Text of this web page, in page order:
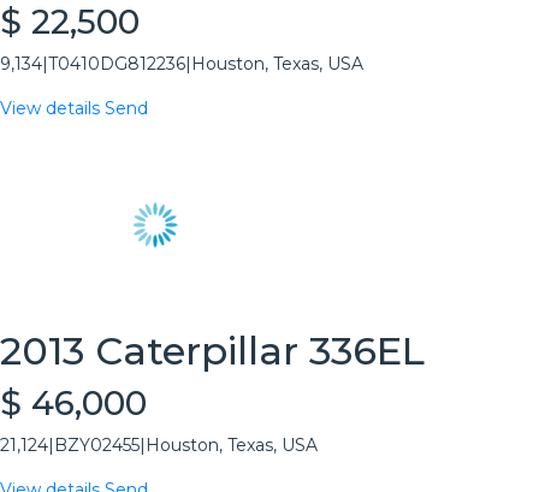
$ 22,500
9,134 T0410DG812236 Houston, Texas, USA
View details Send
2013 Caterpillar 336EL
$ 46,000
21,124 BZY02455 Houston, Texas, USA